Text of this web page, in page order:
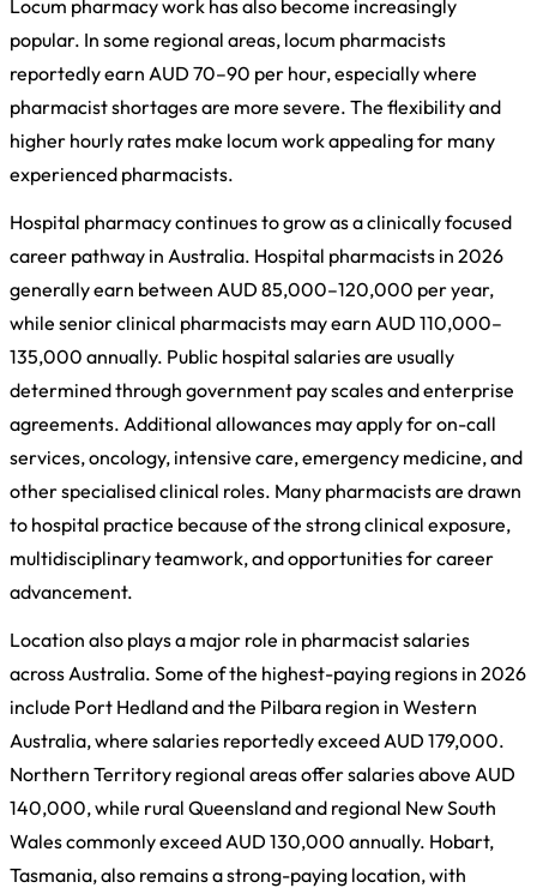
Locum pharmacy work has also become increasingly
popular. In some regional areas, locum pharmacists
reportedly earn AUD 70–90 per hour, especially where
pharmacist shortages are more severe. The flexibility and
higher hourly rates make locum work appealing for many
experienced pharmacists.
Hospital pharmacy continues to grow as a clinically focused
career pathway in Australia. Hospital pharmacists in 2026
generally earn between AUD 85,000–120,000 per year,
while senior clinical pharmacists may earn AUD 110,000–
135,000 annually. Public hospital salaries are usually
determined through government pay scales and enterprise
agreements. Additional allowances may apply for on-call
services, oncology, intensive care, emergency medicine, and
other specialised clinical roles. Many pharmacists are drawn
to hospital practice because of the strong clinical exposure,
multidisciplinary teamwork, and opportunities for career
advancement.
Location also plays a major role in pharmacist salaries
across Australia. Some of the highest-paying regions in 2026
include Port Hedland and the Pilbara region in Western
Australia, where salaries reportedly exceed AUD 179,000.
Northern Territory regional areas offer salaries above AUD
140,000, while rural Queensland and regional New South
Wales commonly exceed AUD 130,000 annually. Hobart,
Tasmania, also remains a strong-paying location, with